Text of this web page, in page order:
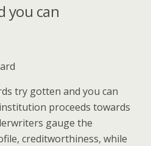
you can
try gotten and you can
proceeds towards
gauge the
creditworthiness, while